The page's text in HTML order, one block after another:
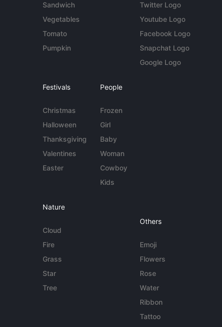
Sandwich
Vegetables
Tomato
Pumpkin
Twitter Logo
Youtube Logo
Facebook Logo
Snapchat Logo
Google Logo
Festivals
Christmas
Halloween
Thanksgiving
Valentines
Easter
People
Frozen
Girl
Baby
Woman
Cowboy
Kids
Nature
Cloud
Fire
Grass
Star
Tree
Others
Emoji
Flowers
Rose
Water
Ribbon
Tattoo